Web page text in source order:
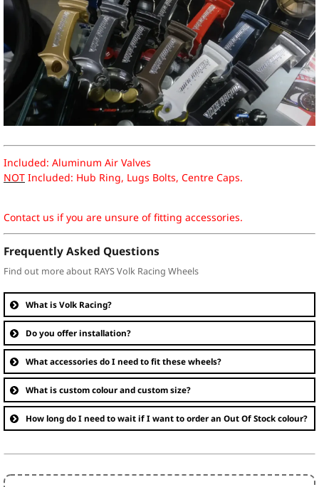
Included: Aluminum Air Valves
NOT Included: Hub Ring, Lugs Bolts, Centre Caps.
Contact us if you are unsure of fitting accessories.
Frequently Asked Questions
Find out more about RAYS Volk Racing Wheels
What is Volk Racing?
Do you offer installation?
What accessories do I need to fit these wheels?
What is custom colour and custom size?
How long do I need to wait if I want to order an Out Of Stock colour?